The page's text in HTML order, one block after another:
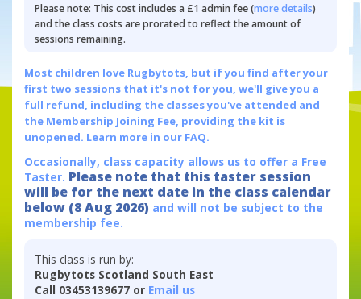
Please note: This cost includes a £1 admin fee (more details)
and the class costs are prorated to reflect the amount of
sessions remaining.
Most children love Rugbytots, but if you find after your
first two sessions that it's not for you, we'll give you a
full refund, including the classes you've attended and
the Membership Joining Fee, providing the kit is
unopened. Learn more in our FAQ.
Occasionally, class capacity allows us to offer a Free
Taster. Please note that this taster session
will be for the next date in the class calendar
below (8 Aug 2026) and will not be subject to the
membership fee.
This class is run by:
Rugbytots Scotland South East
Call 03453139677 or Email us